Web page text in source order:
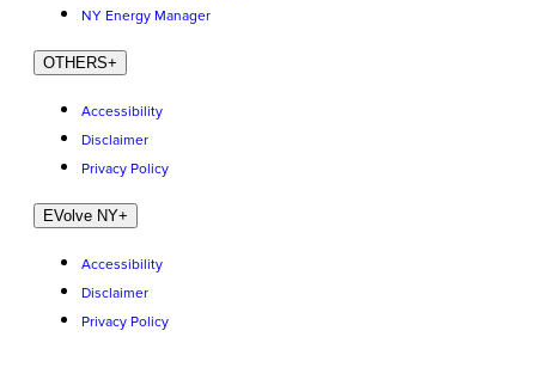
NY Energy Manager
OTHERS+
Accessibility
Disclaimer
Privacy Policy
EVolve NY+
Accessibility
Disclaimer
Privacy Policy